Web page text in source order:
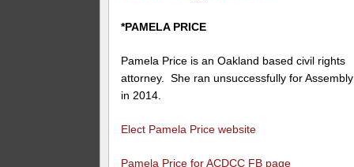
*PAMELA PRICE
Pamela Price is an Oakland based civil rights
attorney. She ran unsuccessfully for Assembly
in 2014.
Elect Pamela Price website
Pamela Price for ACDCC FB page